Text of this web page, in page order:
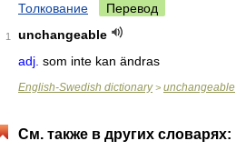
Толкование Перевод
1
unchangeable
adj. som inte kan ändras
English-Swedish dictionary> unchangeable
См. также в других словарях: